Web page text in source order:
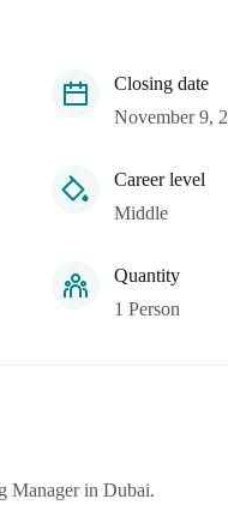
Closing date
November 9,
Career level
Middle
Quantity
1 Person
Manager in Dubai.